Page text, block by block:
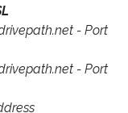
- Port
- Port